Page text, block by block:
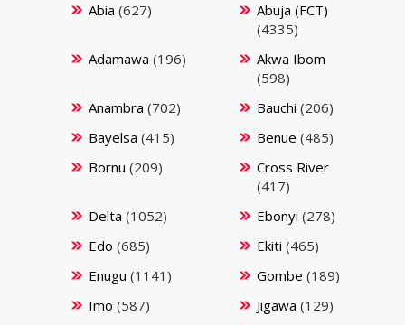
Abia (627)
Abuja (FCT)
(4335)
Adamawa (196)
Akwa Ibom
(598)
Anambra (702) Bauchi (206)
Bayelsa (415) Benue (485)
Bornu (209)
Cross River
(417)
Delta (1052) Ebonyi (278)
Edo (685) Ekiti (465)
Enugu (1141) Gombe (189)
Imo (587) Jigawa (129)